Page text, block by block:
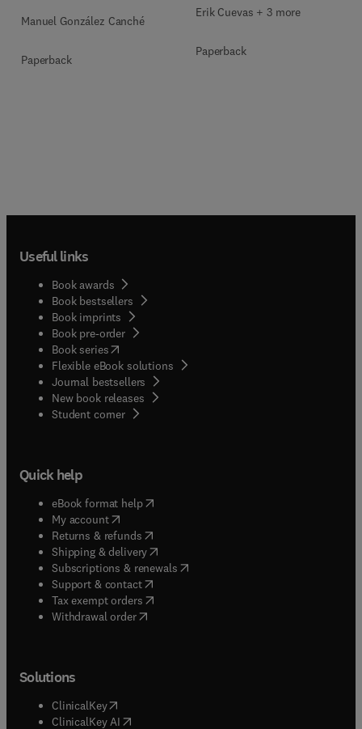
Manuel González Canché
Paperback
Erik Cuevas + 3 more
Paperback
Useful links
Book awards
Book bestsellers
Book imprints
Book pre-order
Book series(opens in new tab/window
Flexible eBook solutions
Journal bestsellers
New book releases
Student corner( opens in new tab/window
Quick help
eBook format help( opens in new tab/window
My account( opens in new tab/window
Returns & refunds( opens in new tab/window
Shipping & delivery(opens in new tab/window
Subscriptions & renewals( opens in new tab/window
Support & contact( opens in new tab/window
Tax exempt orders( opens in new tab/window
Withdrawal order
Solutions
ClinicalKey(opens in new tab/window
ClinicalKey AI opens in new tab/window